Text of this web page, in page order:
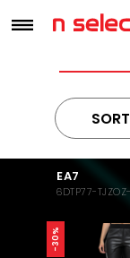
EA7
6DTP77-
-30%